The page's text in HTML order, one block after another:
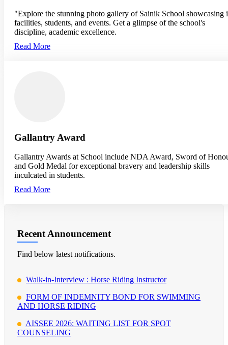
"Explore the stunning photo gallery of Sainik School showcasing
facilities, students, and events. Get a glimpse of the school's
discipline, academic excellence.
Read More
Gallantry Award
Gallantry Awards at School include NDA Award, Sword of
and Gold Medal for exceptional bravery and leadership skills
inculcated in students.
Read More
Recent Announcement
Find below latest notifications.
Walk-in-Interview : Horse Riding Instructor
FORM OF INDEMNITY BOND FOR SWIMMING
AND HORSE RIDING
AISSEE 2026: WAITING LIST FOR SPOT
COUNSELING